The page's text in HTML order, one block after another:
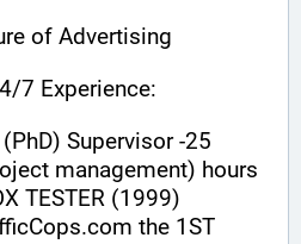
of Advertising
7 Experience:
Supervisor -25
management) hours
TESTER (1999)
the 1ST